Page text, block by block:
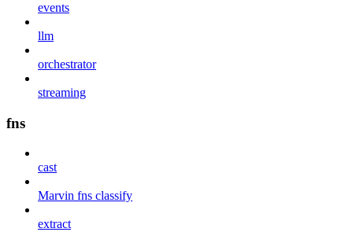
events
llm
orchestrator
streaming
fns
cast
Marvin fns classify
extract